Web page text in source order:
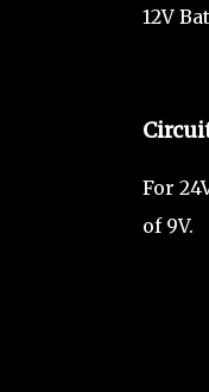
12V
For
of 9V.